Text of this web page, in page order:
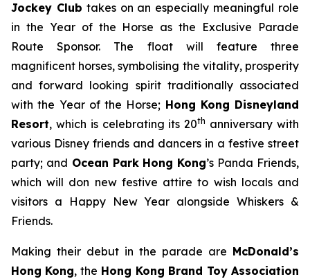
Jockey Club takes on an especially meaningful role
in the Year of the Horse as the Exclusive Parade
Route Sponsor. The float will feature three
magnificent horses, symbolising the vitality, prosperity
and forward looking spirit traditionally associated
with the Year of the Horse; Hong Kong Disneyland
Resort, which is celebrating its 20th anniversary with
various Disney friends and dancers in a festive street
party; and Ocean Park Hong Kong’s Panda Friends,
which will don new festive attire to wish locals and
visitors a Happy New Year alongside Whiskers &
Friends.
Making their debut in the parade are McDonald’s
Hong Kong, the Hong Kong Brand Toy Association